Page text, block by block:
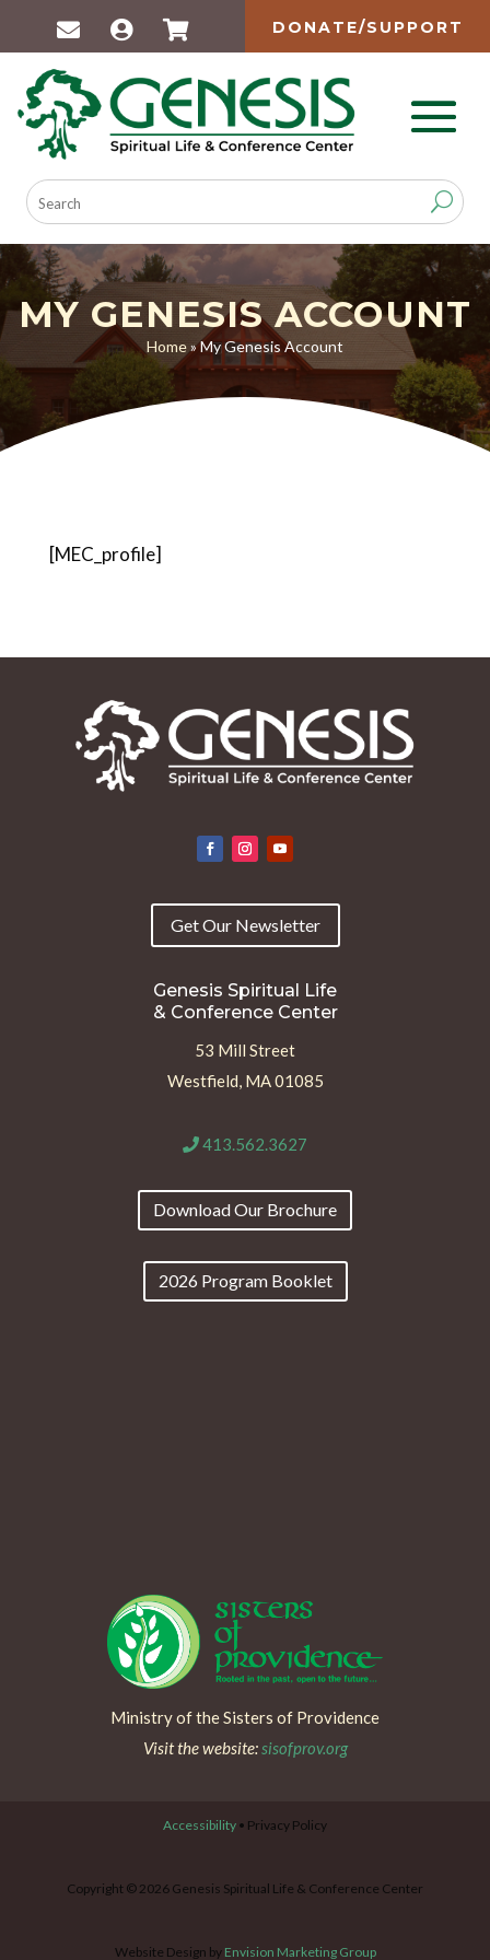
DONATE/SUPPORT
MY GENESIS ACCOUNT
Home»My Genesis Account
[MEC_profile]
Get Our Newsletter
Genesis Spiritual Life
& Conference Center
53 Mill Street
Westfield, MA 01085
413.562.3627
Download Our Brochure
2026 Program Booklet
Ministry of the Sisters of Providence
Visit the website: sisofprov.org
Accessibility • Privacy Policy
Copyright © 2026 Genesis Spiritual Life & Conference Center
Website Design by Envision Marketing Group